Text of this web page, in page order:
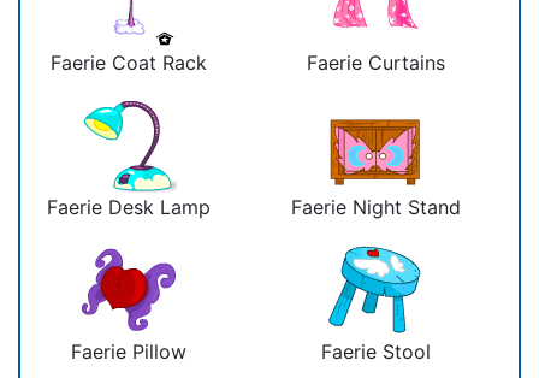
Faerie Coat Rack Faerie Curtains
Faerie Desk Lamp Faerie Night Stand
Faerie Pillow Faerie Stool